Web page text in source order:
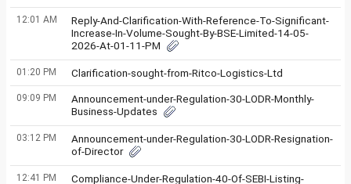
12:01 AM
Reply-And-Clarification-With-Reference-To-Significant-
Increase-In-Volume-Sought-By-BSE-Limited-14-05-
2026-At-01-11-PM
01:20 PM Clarification-sought-from-Ritco-Logistics-Ltd
09:09 PM
Announcement-under-Regulation-30-LODR-Monthly-
Business-Updates
03:12 PM
Announcement-under-Regulation-30-LODR-Resignation-
of-Director
12:41 PM
Compliance-Under-Regulation-40-Of-SEBI-Listing-